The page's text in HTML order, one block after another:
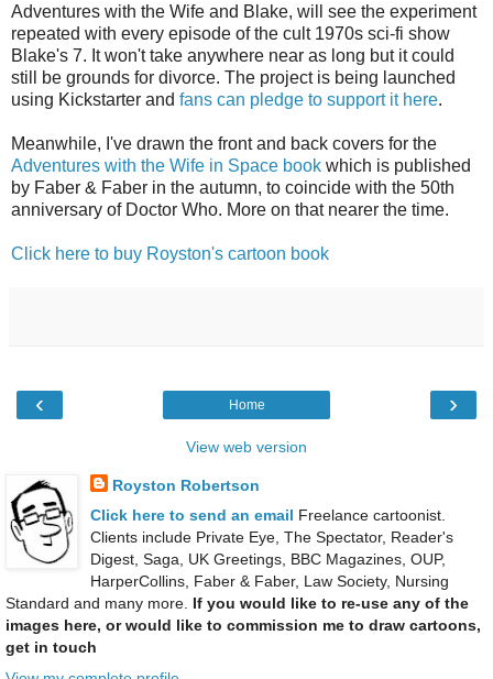
Adventures with the Wife and Blake, will see the experiment
repeated with every episode of the cult 1970s sci-fi show
Blake's 7. It won't take anywhere near as long but it could
still be grounds for divorce. The project is being launched
using Kickstarter and fans can pledge to support it here.
Meanwhile, I've drawn the front and back covers for the
Adventures with the Wife in Space book which is published
by Faber & Faber in the autumn, to coincide with the 50th
anniversary of Doctor Who. More on that nearer the time.
Click here to buy Royston's cartoon book
‹ ›
Home
View web version
Royston Robertson
Click here to send an email Freelance cartoonist.
Clients include Private Eye, The Spectator, Reader's
Digest, Saga, UK Greetings, BBC Magazines, OUP,
HarperCollins, Faber & Faber, Law Society, Nursing
Standard and many more. If you would like to re-use any of the
images here, or would like to commission me to draw cartoons,
get in touch